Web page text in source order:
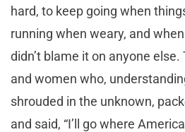
hard, to keep going when
running when weary, and
didn’t blame it on anyone
and women who,
shrouded in the unknown,
and said, “I’ll go where